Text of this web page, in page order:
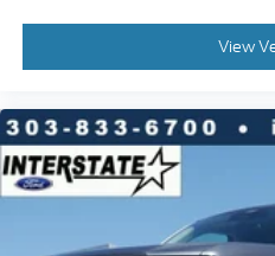
View